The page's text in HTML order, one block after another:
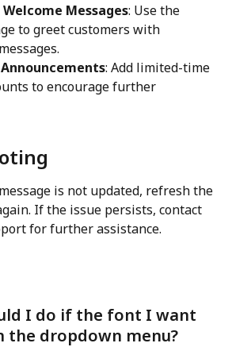
Messages: Use the
to greet customers with
: Add limited-time
to encourage further
is not updated, refresh the
If the issue persists, contact
for further assistance.
I do if the font I want
the dropdown menu?